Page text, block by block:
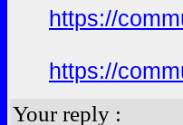
https://
https://
Your reply :